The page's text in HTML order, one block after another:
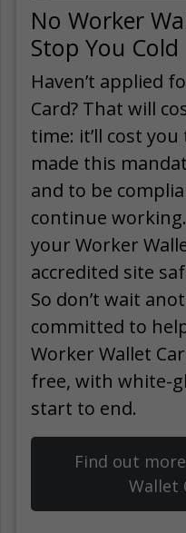
No Worker
Stop You Cold
Haven’t applied
Card? That will
time: it’ll cost
made this
and to be
continue
your Worker
accredited site
So don’t wait
committed to
Worker Wallet
free, with white-
start to end.
Find out
Wallet